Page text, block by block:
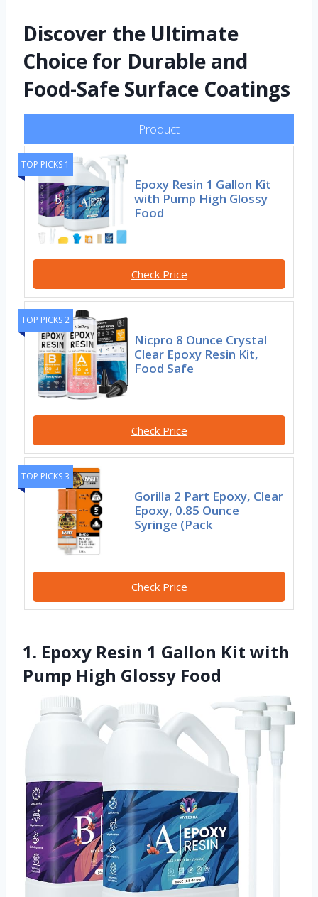
Discover the Ultimate
Choice for Durable and
Food-Safe Surface Coatings
Product
TOP PICKS 1
Epoxy Resin 1 Gallon Kit
with Pump High Glossy
Food
Check Price
TOP PICKS 2
Nicpro 8 Ounce Crystal
Clear Epoxy Resin Kit,
Food Safe
Check Price
TOP PICKS 3
Gorilla 2 Part Epoxy, Clear
Epoxy, 0.85 Ounce
Syringe (Pack
Check Price
1. Epoxy Resin 1 Gallon Kit with
Pump High Glossy Food